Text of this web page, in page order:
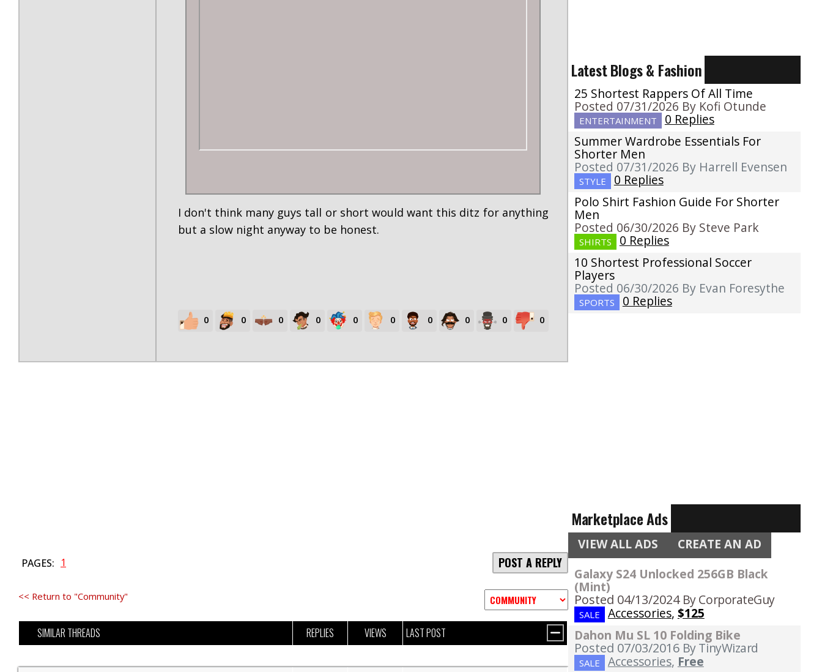
I don't think many guys tall or short would want this ditz for anything
but a slow night anyway to be honest.
0 0 0 0 0 0 0 0 0 0
PAGES: 1 POST A REPLY
<< Return to "Community"
SIMILAR THREADS REPLIES VIEWS LAST POST
Latest Blogs & Fashion
25 Shortest Rappers Of All Time
Posted 07/31/2026 By Kofi Otunde
ENTERTAINMENT
0 Replies
Summer Wardrobe Essentials For
Shorter Men
Posted 07/31/2026 By Harrell Evensen
STYLE
0 Replies
Polo Shirt Fashion Guide For Shorter
Men
Posted 06/30/2026 By Steve Park
SHIRTS
0 Replies
10 Shortest Professional Soccer
Players
Posted 06/30/2026 By Evan Foresythe
SPORTS 0 Replies
Marketplace Ads
VIEW ALL ADS CREATE AN AD
Galaxy S24 Unlocked 256GB Black
(Mint)
Posted 04/13/2024 By CorporateGuy
SALE Accessories, $125
Dahon Mu SL 10 Folding Bike
Posted 07/03/2016 By TinyWizard
SALE Accessories, Free